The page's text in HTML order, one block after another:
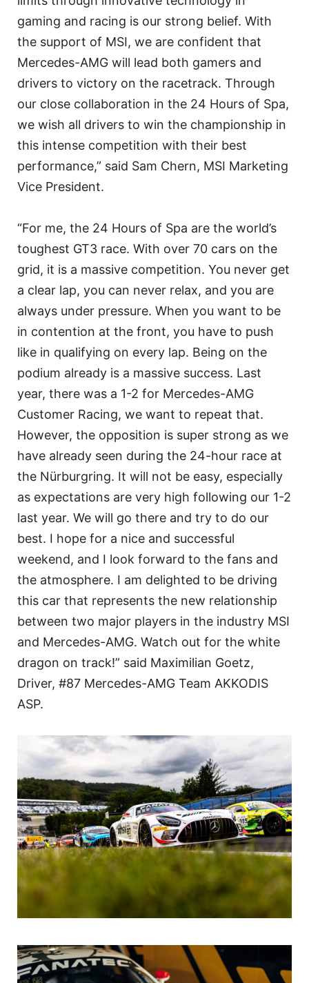
gaming and racing is our strong belief. With
the support of MSI, we are confident that
Mercedes-AMG will lead both gamers and
drivers to victory on the racetrack. Through
our close collaboration in the 24 Hours of Spa,
we wish all drivers to win the championship in
this intense competition with their best
performance,” said Sam Chern, MSI Marketing
Vice President.
“For me, the 24 Hours of Spa are the world’s
toughest GT3 race. With over 70 cars on the
grid, it is a massive competition. You never get
a clear lap, you can never relax, and you are
always under pressure. When you want to be
in contention at the front, you have to push
like in qualifying on every lap. Being on the
podium already is a massive success. Last
year, there was a 1-2 for Mercedes-AMG
Customer Racing, we want to repeat that.
However, the opposition is super strong as we
have already seen during the 24-hour race at
the Nürburgring. It will not be easy, especially
as expectations are very high following our 1-2
last year. We will go there and try to do our
best. I hope for a nice and successful
weekend, and I look forward to the fans and
the atmosphere. I am delighted to be driving
this car that represents the new relationship
between two major players in the industry MSI
and Mercedes-AMG. Watch out for the white
dragon on track!” said Maximilian Goetz,
Driver, #87 Mercedes-AMG Team AKKODIS
ASP.